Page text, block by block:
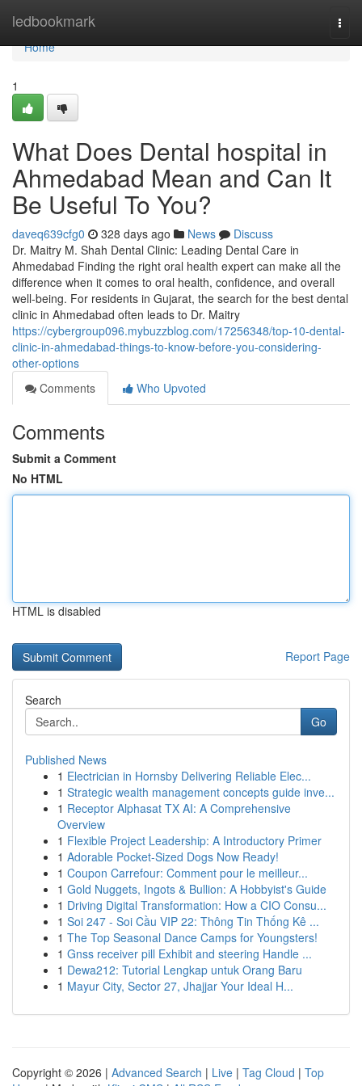
ledbookmark
Home
Home
1
What Does Dental hospital in
Ahmedabad Mean and Can It
Be Useful To You?
daveq639cfg0 328 days ago News
Discuss
Dr. Maitry M. Shah Dental Clinic: Leading Dental Care in
Ahmedabad Finding the right oral health expert can make all the
difference when it comes to oral health, confidence, and overall
well-being. For residents in Gujarat, the search for the best dental
clinic in Ahmedabad often leads to Dr. Maitry
https://cybergroup096.mybuzzblog.com/17256348/top-10-dental-
clinic-in-ahmedabad-things-to-know-before-you-considering-
other-options
Comments
Who Upvoted
Comments
Submit a Comment
No HTML
HTML is disabled
Report Page
Search
Go
Published News
1 Electrician in Hornsby Delivering Reliable Elec...
1 Strategic wealth management concepts guide inve...
1 Receptor Alphasat TX AI: A Comprehensive
Overview
1 Flexible Project Leadership: A Introductory Primer
1 Adorable Pocket-Sized Dogs Now Ready!
1 Coupon Carrefour: Comment pour le meilleur...
1 Gold Nuggets, Ingots & Bullion: A Hobbyist's Guide
1 Driving Digital Transformation: How a CIO Consu...
1 Soi 247 - Soi Cầu VIP 22: Thông Tin Thống Kê ...
1 The Top Seasonal Dance Camps for Youngsters!
1 Gnss receiver pill Exhibit and steering Handle ...
1 Dewa212: Tutorial Lengkap untuk Orang Baru
1 Mayur City, Sector 27, Jhajjar Your Ideal H...
Copyright © 2026 | Advanced Search | Live | Tag Cloud | Top